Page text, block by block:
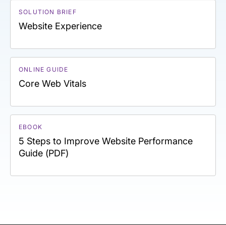
SOLUTION BRIEF
Website Experience
ONLINE GUIDE
Core Web Vitals
EBOOK
5 Steps to Improve Website Performance
Guide (PDF)